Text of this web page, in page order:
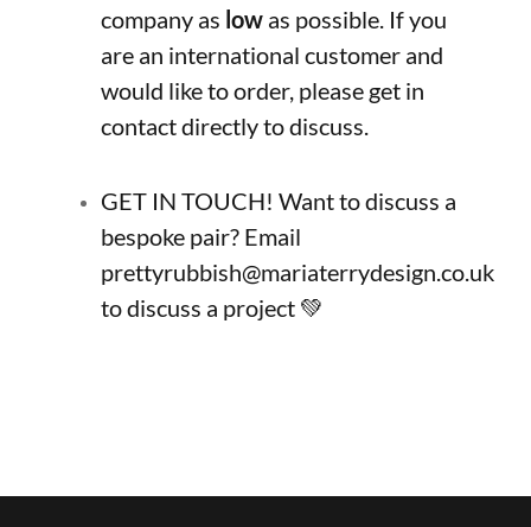
company as lowas possible. If you
are an international customer and
would like to order, please get in
contact directly to discuss.
GET IN TOUCH! Want to discuss a
bespoke pair? Email
prettyrubbish@mariaterrydesign.co.uk
to discuss a project 💚